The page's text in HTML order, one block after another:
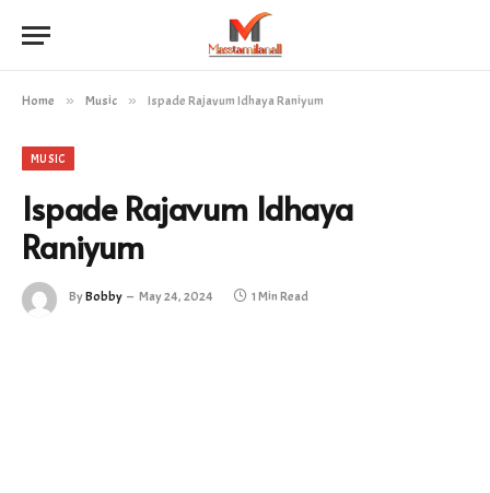
Home » Music » Ispade Rajavum Idhaya Raniyum
MUSIC
Ispade Rajavum Idhaya
Raniyum
ByBobby May 24, 2024 1 Min Read